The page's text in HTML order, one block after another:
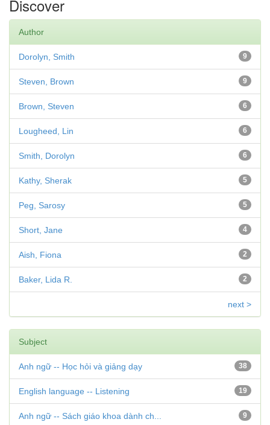
Discover
Author
9
Dorolyn, Smith
9
Steven, Brown
6
Brown, Steven
6
Lougheed, Lin
6
Smith, Dorolyn
5
Kathy, Sherak
5
Peg, Sarosy
4
Short, Jane
2
Aish, Fiona
2
Baker, Lida R.
next >
Subject
38
Anh ngữ -- Học hỏi và giảng dạy
19
English language -- Listening
9
Anh ngữ -- Sách giáo khoa dành ch...